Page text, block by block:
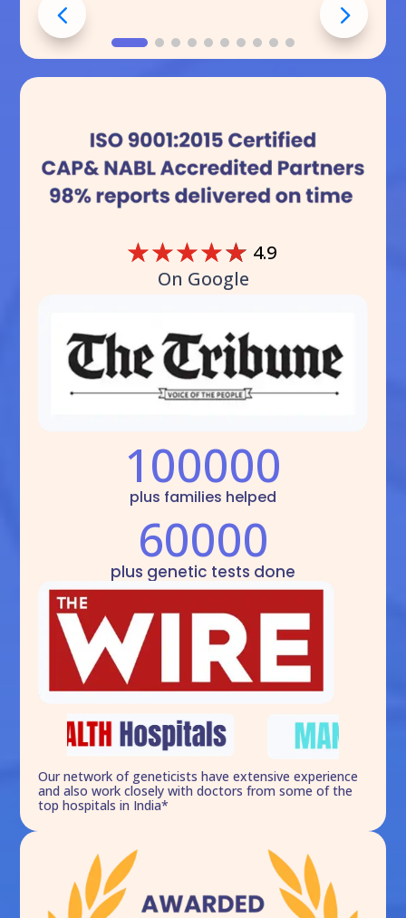
☆☆☆☆☆ 4.9
On Google
100000
plus families helped
60000
plus genetic tests done
Our network of geneticists have extensive experience
and also work closely with doctors from some of the
top hospitals in India*